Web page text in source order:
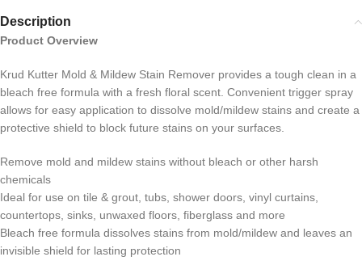
Description
Product Overview
Krud Kutter Mold & Mildew Stain Remover provides a tough clean in a
bleach free formula with a fresh floral scent. Convenient trigger spray
allows for easy application to dissolve mold/mildew stains and create a
protective shield to block future stains on your surfaces.
Remove mold and mildew stains without bleach or other harsh
chemicals
Ideal for use on tile & grout, tubs, shower doors, vinyl curtains,
countertops, sinks, unwaxed floors, fiberglass and more
Bleach free formula dissolves stains from mold/mildew and leaves an
invisible shield for lasting protection